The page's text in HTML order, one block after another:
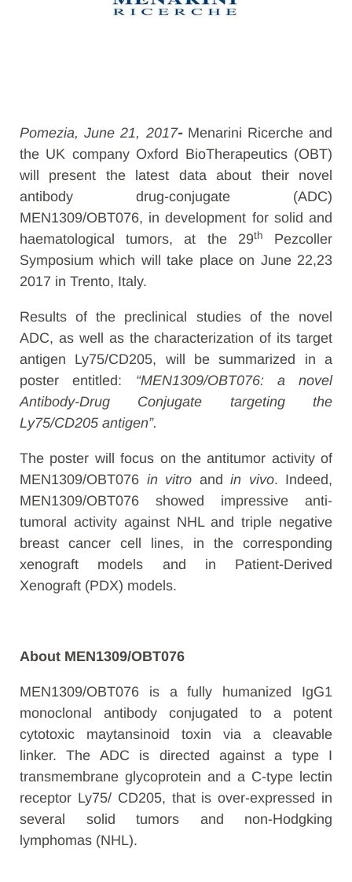
Pomezia, June 21, 2017- Menarini Ricerche and
the UK company Oxford BioTherapeutics (OBT)
will present the latest data about their novel
antibody drug-conjugate (ADC)
MEN1309/OBT076, in development for solid and
haematological tumors, at the 29th
Pezcoller
Symposium which will take place on June 22,23
2017 in Trento, Italy.
Results of the preclinical studies of the novel
ADC, as well as the characterization of its target
antigen Ly75/CD205, will be summarized in a
poster entitled: “MEN1309/OBT076: a novel
Antibody-Drug Conjugate targeting the
Ly75/CD205 antigen”.
The poster will focus on the antitumor activity of
MEN1309/OBT076 in vitro and in vivo. Indeed,
MEN1309/OBT076 showed impressive anti-
tumoral activity against NHL and triple negative
breast cancer cell lines, in the corresponding
xenograft models and in Patient-Derived
Xenograft (PDX) models.
About MEN1309/OBT076
MEN1309/OBT076 is a fully humanized IgG1
monoclonal antibody conjugated to a potent
cytotoxic maytansinoid toxin via a cleavable
linker. The ADC is directed against a type I
transmembrane glycoprotein and a C-type lectin
receptor Ly75/ CD205, that is over-expressed in
several solid tumors and non-Hodgking
lymphomas (NHL).